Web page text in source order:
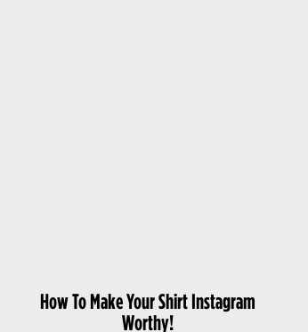
How To Make Your Shirt Instagram
Worthy!